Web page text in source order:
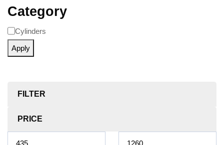
Category
Cylinders
Apply
FILTER
PRICE